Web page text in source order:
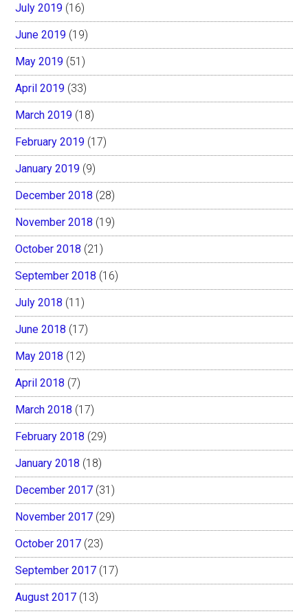
July 2019 (16)
June 2019 (19)
May 2019 (51)
April 2019 (33)
March 2019 (18)
February 2019 (17)
January 2019 (9)
December 2018 (28)
November 2018 (19)
October 2018 (21)
September 2018 (16)
July 2018 (11)
June 2018 (17)
May 2018 (12)
April 2018 (7)
March 2018 (17)
February 2018 (29)
January 2018 (18)
December 2017 (31)
November 2017 (29)
October 2017 (23)
September 2017 (17)
August 2017 (13)